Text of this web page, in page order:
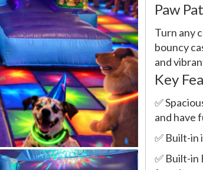
Paw
Turn any
bouncy
and
Key
✅
and have
✅ Built-in
✅ Built-in